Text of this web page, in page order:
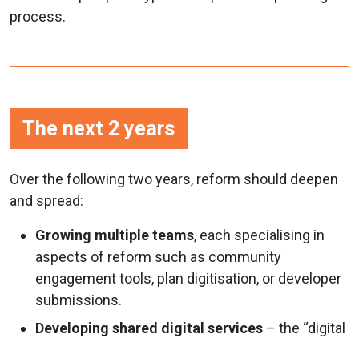
process.
The next 2 years
Over the following two years, reform should deepen
and spread:
Growing multiple teams, each specialising in
aspects of reform such as community
engagement tools, plan digitisation, or developer
submissions.
Developing shared digital services – the “digital